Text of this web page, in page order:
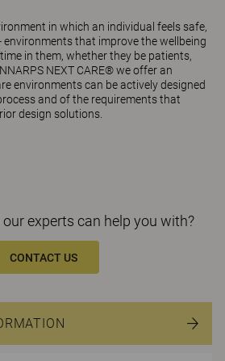
in which an individual feels safe,
environments that improve the wellbeing
in them, whether they be patients,
NEXT CARE® we offer an
environments can be actively designed
and of the requirements that
design solutions.
experts can help you with?
CONTACT US